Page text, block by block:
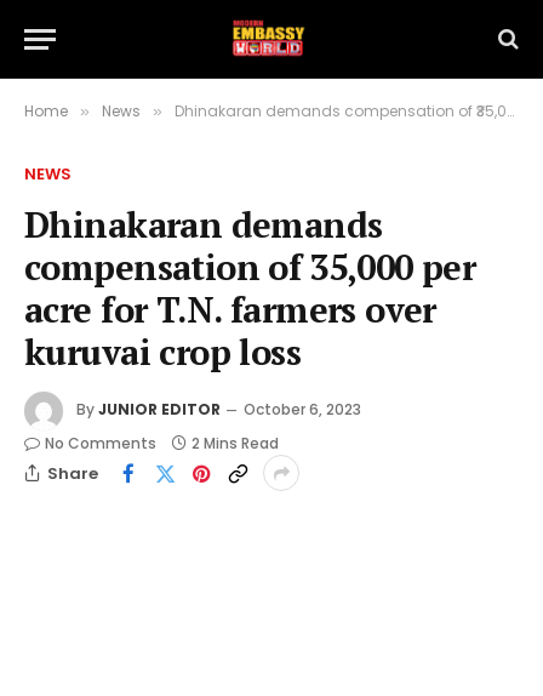
Home » News » Dhinakaran demands compensation of ₹35,000 per acre for T.N. farmers over kuruvai crop loss
NEWS
Dhinakaran demands
compensation of ₹35,000 per
acre for T.N. farmers over
kuruvai crop loss
ByJUNIOR EDITOR
October 6, 2023
No Comments
2 Mins Read
Share